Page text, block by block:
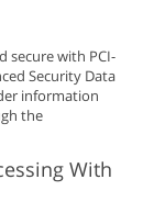
secure with PCI-
Security Data
information
the
With